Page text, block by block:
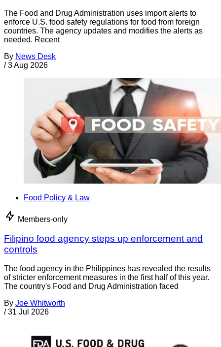
The Food and Drug Administration uses import alerts to
enforce U.S. food safety regulations for food from foreign
countries. The agency updates and modifies the alerts as
needed. Recent
By News Desk
/ 3 Aug 2026
Food Policy & Law
Members-only
Filipino food agency steps up enforcement and
controls
The food agency in the Philippines has revealed the results
of stricter enforcement measures in the first half of this year.
The country's Food and Drug Administration faced
By Joe Whitworth
/ 31 Jul 2026